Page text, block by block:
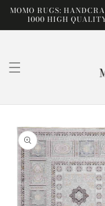
Skip to
content
MOMO RUGS:
1000 HIGH
Skip to
product
information